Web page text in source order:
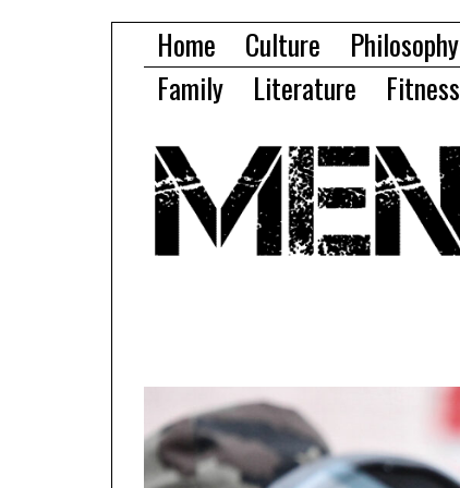
Home Culture Philosophy
Family
Literature Fitness